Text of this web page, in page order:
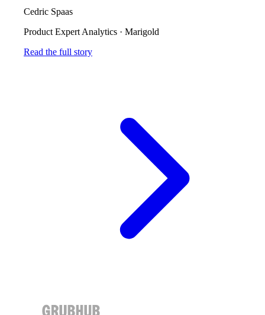
Cedric Spaas
Product Expert Analytics · Marigold
Read the full story